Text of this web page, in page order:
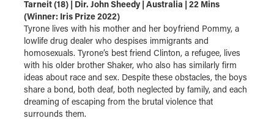
Tarneit (18) | Dir. John Sheedy | Australia | 22 Mins
(Winner: Iris Prize 2022)
Tyrone lives with his mother and her boyfriend Pommy, a
lowlife drug dealer who despises immigrants and
homosexuals. Tyrone’s best friend Clinton, a refugee, lives
with his older brother Shaker, who also has similarly firm
ideas about race and sex. Despite these obstacles, the boys
share a bond, both deaf, both neglected by family, and each
dreaming of escaping from the brutal violence that
surrounds them.